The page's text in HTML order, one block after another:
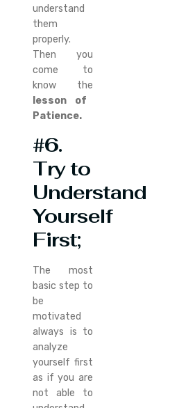
understand
them
properly.
Then you
come to
know the
lesson of
Patience.
#6.
Try to
Understand
Yourself
First;
The most
basic step to
be
motivated
always is to
analyze
yourself first
as if you are
not able to